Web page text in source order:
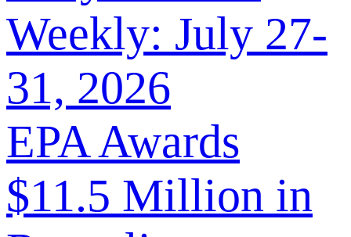
Weekly: July 27-
31, 2026
EPA Awards
$11.5 Million in